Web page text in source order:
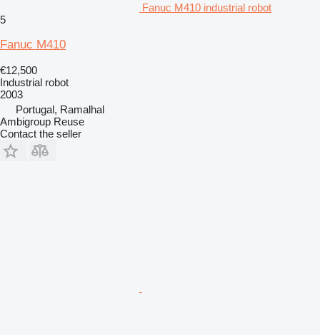
Fanuc M410 industrial robot
5
Fanuc M410
€12,500
Industrial robot
2003
Portugal, Ramalhal
Ambigroup Reuse
Contact the seller